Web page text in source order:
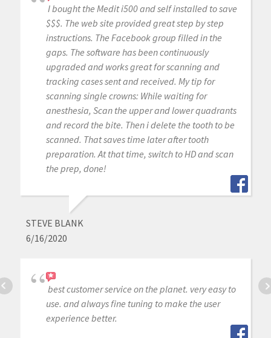
I bought the Medit i500 and self installed to save
$$$. The web site provided great step by step
instructions. The Facebook group filled in the
gaps. The software has been continuously
upgraded and works great for scanning and
tracking cases sent and received. My tip for
scanning single crowns: While waiting for
anesthesia, Scan the upper and lower quadrants
and record the bite. Then i delete the tooth to be
scanned. That saves time later after tooth
preparation. At that time, switch to HD and scan
the prep, done!
STEVE BLANK
6/16/2020
best customer service on the planet. very easy to
use. and always fine tuning to make the user
experience better.